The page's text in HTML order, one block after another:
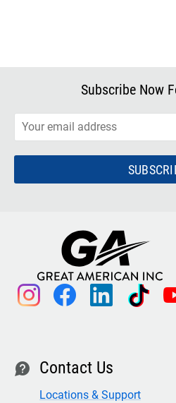
Subscribe Now
instagram facebook linkedin tiktok
contact Contact Us
Locations & Support